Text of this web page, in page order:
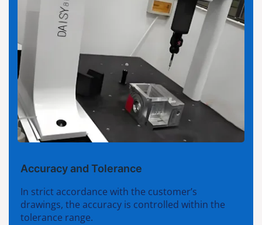
Accuracy and Tolerance
In strict accordance with the customer’s
drawings, the accuracy is controlled within the
tolerance range.